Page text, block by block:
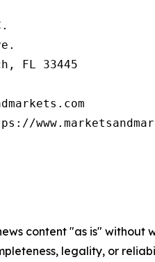
FL 33445
content "as is"
legality, or